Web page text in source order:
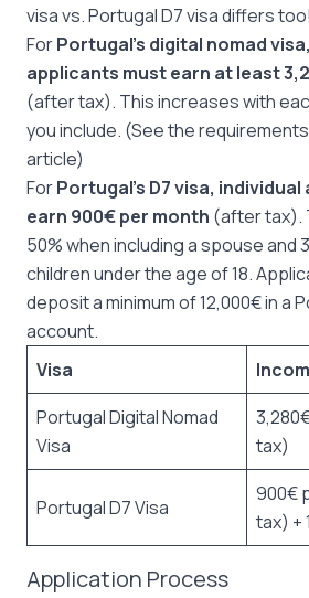
visa vs. Portugal D7 visa differs too!
ForPortugal’s digital nomad
applicants must earn at least
(after tax). This increases with
you include. (See the
article)
ForPortugal’s D7 visa,
earn 900€ per month (after tax).
50% when including a spouse and
children under the age of 18.
deposit a minimum of 12,000€ in a
account.
Visa
Portugal Digital Nomad
Visa
tax)
Portugal D7 Visa
900€
tax) +
Application Process